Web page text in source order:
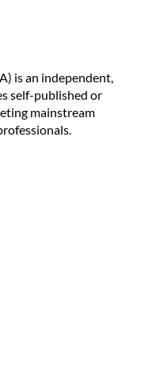
is an independent,
self-published or
mainstream